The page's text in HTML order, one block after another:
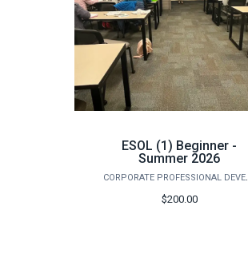
ESOL (1) Beginner -
Summer 2026
$200.00